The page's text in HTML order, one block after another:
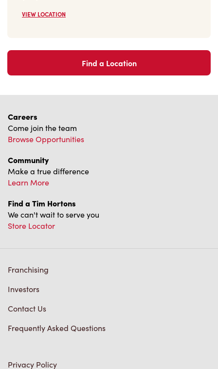
VIEW LOCATION
Find a Location
Careers
Come join the team
Browse Opportunities
Community
Make a true difference
Learn More
Find a Tim Hortons
We can't wait to serve you
Store Locator
Franchising
Investors
Contact Us
Frequently Asked Questions
Privacy Policy